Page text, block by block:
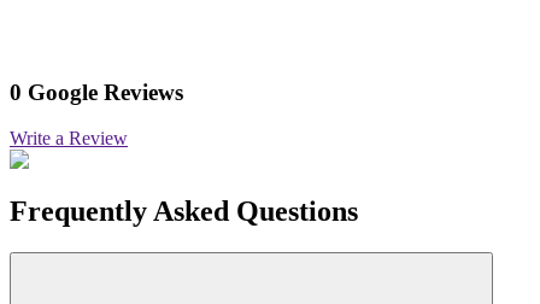
0 Google Reviews
Write a Review
Frequently Asked Questions